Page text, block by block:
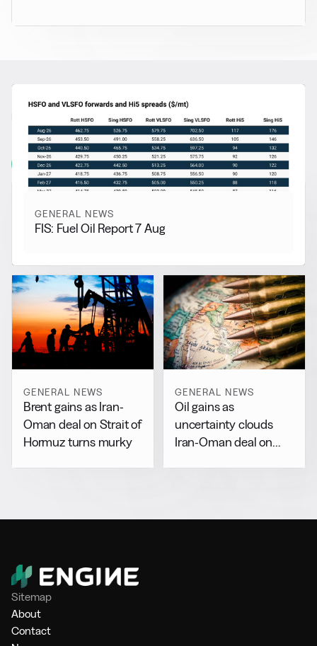
RELATED NEWS
More from General News
View all
GENERAL NEWS
FIS: Fuel Oil Report 7 Aug
GENERAL NEWS
Brent gains as Iran-
Oman deal on Strait of
Hormuz turns murky
GENERAL NEWS
Oil gains as
uncertainty clouds
Iran-Oman deal on
Sitemap
About
Contact